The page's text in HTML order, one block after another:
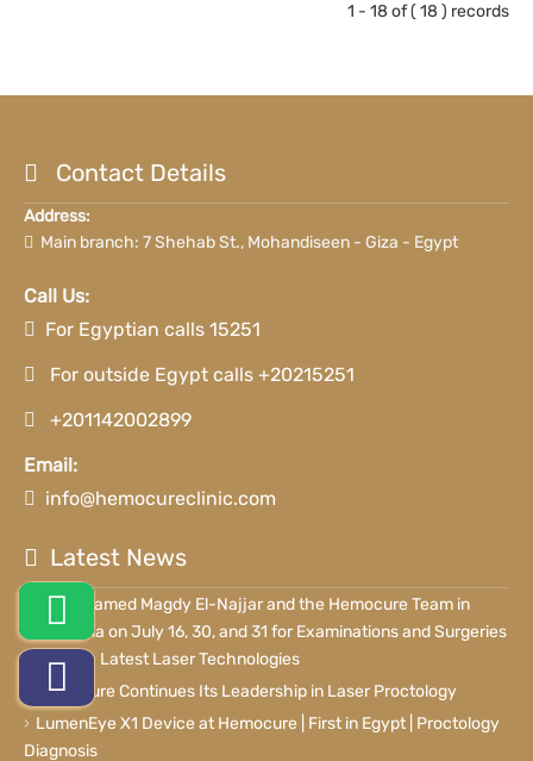
1 - 18 of ( 18 ) records
Contact Details
Address:
Main branch: 7 Shehab St., Mohandiseen - Giza - Egypt
Call Us:
For Egyptian calls 15251
For outside Egypt calls +20215251
+201142002899
Email:
info@hemocureclinic.com
Latest News
Dr. Mohamed Magdy El-Najjar and the Hemocure Team in
Alexandria on July 16, 30, and 31 for Examinations and Surgeries
Using the Latest Laser Technologies
Hemocure Continues Its Leadership in Laser Proctology
LumenEye X1 Device at Hemocure | First in Egypt | Proctology
Diagnosis